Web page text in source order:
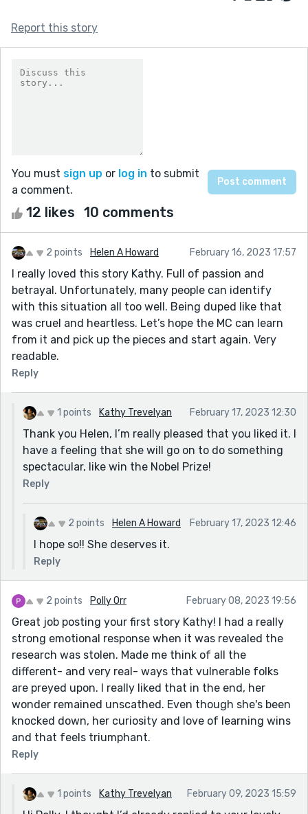
Report this story
You must sign up or log in to submit
a comment.
12 likes 10 comments
2 points Helen A Howard February 16, 2023 17:57
I really loved this story Kathy. Full of passion and
betrayal. Unfortunately, many people can identify
with this situation all too well. Being duped like that
was cruel and heartless. Let’s hope the MC can learn
from it and pick up the pieces and start again. Very
readable.
Reply
1 points Kathy Trevelyan February 17, 2023 12:30
Thank you Helen, I’m really pleased that you liked it. I
have a feeling that she will go on to do something
spectacular, like win the Nobel Prize!
Reply
2 points Helen A Howard February 17, 2023 12:46
I hope so!! She deserves it.
Reply
2 points Polly Orr February 08, 2023 19:56
Great job posting your first story Kathy! I had a really
strong emotional response when it was revealed the
research was stolen. Made me think of all the
different- and very real- ways that vulnerable folks
are preyed upon. I really liked that in the end, her
wonder remained unscathed. Even though she's been
knocked down, her curiosity and love of learning wins
and that feels triumphant.
Reply
1 points Kathy Trevelyan February 09, 2023 15:59